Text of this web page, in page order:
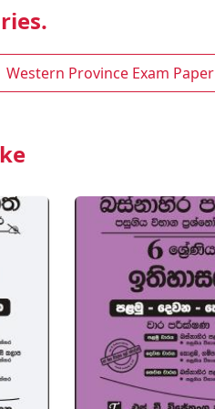
Western Province Exam